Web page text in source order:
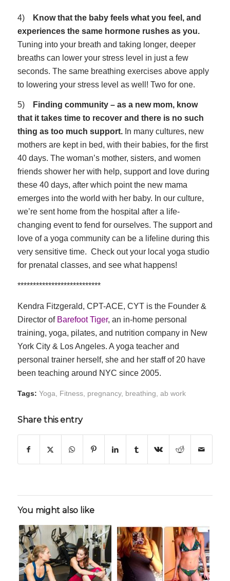
4)
Know that the baby feels what you feel, and
experiences the same hormone rushes as you.
Tuning into your breath and taking longer, deeper
breaths can lower your stress level in just a few
seconds. The same breathing exercises above apply
to lowering your stress level as well! Two for one.
5)
Finding community – as a new mom, know
that it takes time to recover and there is no such
thing as too much support.In many cultures, new
mothers are kept in bed, with their babies, for the first
40 days. The woman’s mother, sisters, and women
friends shower her with help, support and love during
these 40 days, after which point the new mama
emerges into the world with her baby. In our culture,
we’re sent home from the hospital after a life-
changing event to fend for ourselves. The support and
love of a yoga community can be a lifeline during this
very sensitive time. Check out your local yoga studio
for prenatal classes, and see what happens!
***************************
Kendra Fitzgerald, CPT-ACE, CYT is the Founder &
Director of Barefoot Tiger, an in-home personal
training, yoga, pilates, and nutrition company in New
York City & Los Angeles. A yoga teacher and
personal trainer herself, she and her staff of 20 have
been teaching around NYC since 2005.
Tags: Yoga Fitness, pregnancy, breathing ab work
Share this entry
You might also like